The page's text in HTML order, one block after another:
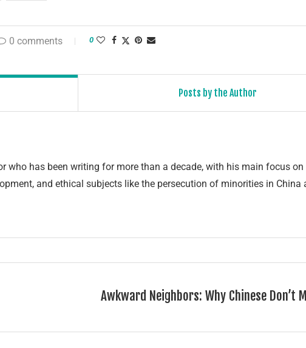
0 comments 0
Posts by the Author
who has been writing for more than a decade, with his main focus on
and ethical subjects like the persecution of minorities in China
Awkward Neighbors: Why Chinese Don’t